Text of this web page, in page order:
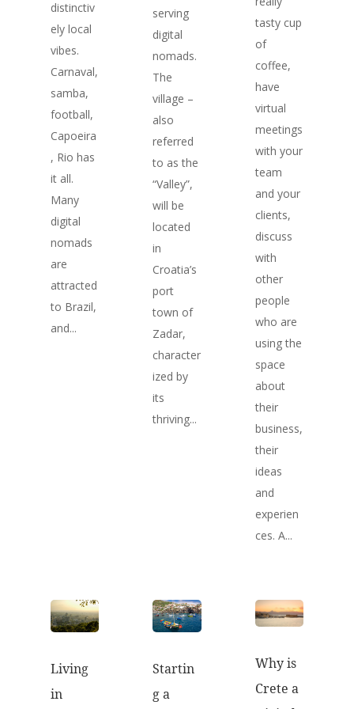
distinctiv
ely local
vibes.
Carnaval,
samba,
football,
Capoeira
, Rio has
it all.
Many
digital
nomads
are
attracted
to Brazil,
and...
serving
digital
nomads.
The
village –
also
referred
to as the
“Valley”,
will be
located
in
Croatia’s
port
town of
Zadar,
character
ized by
its
thriving...
tasty cup
of
coffee,
have
virtual
meetings
with your
team
and your
clients,
discuss
with
other
people
who are
using the
space
about
their
business,
their
ideas
and
experien
ces. A...
Living
in
Startin
g a
Why is
Crete a